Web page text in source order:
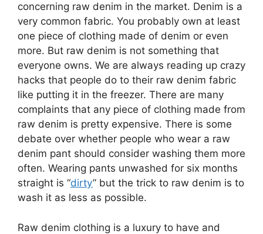
concerning raw denim in the market. Denim is a
very common fabric. You probably own at least
one piece of clothing made of denim or even
more. But raw denim is not something that
everyone owns. We are always reading up crazy
hacks that people do to their raw denim fabric
like putting it in the freezer. There are many
complaints that any piece of clothing made from
raw denim is pretty expensive. There is some
debate over whether people who wear a raw
denim pant should consider washing them more
often. Wearing pants unwashed for six months
straight is “dirty” but the trick to raw denim is to
wash it as less as possible.
Raw denim clothing is a luxury to have and